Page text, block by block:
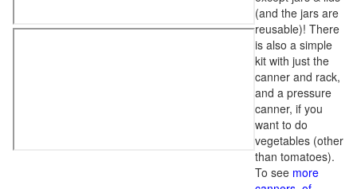
(and the jars are
reusable)! There
is also a simple
kit with just the
canner and rack,
and a pressure
canner, if you
want to do
vegetables (other
than tomatoes).
To see more